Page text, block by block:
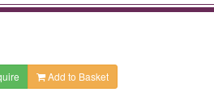
Add to Basket